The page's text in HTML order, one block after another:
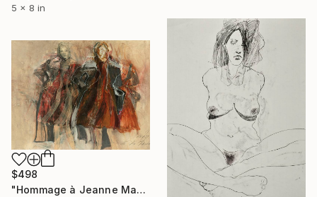
5 x 8 in
$498
"Hommage à Jeanne Mammen XIV" Drawing